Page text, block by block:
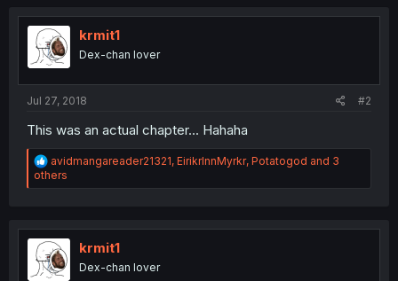
krmit1
Dex-chan lover
Jul 27, 2018 #2
This was an actual chapter... Hahaha
R
e
a
i
o
n
s
avidmangareader21321, EirikrInnMyrkr, Potatogod and 3
others
krmit1
Dex-chan lover